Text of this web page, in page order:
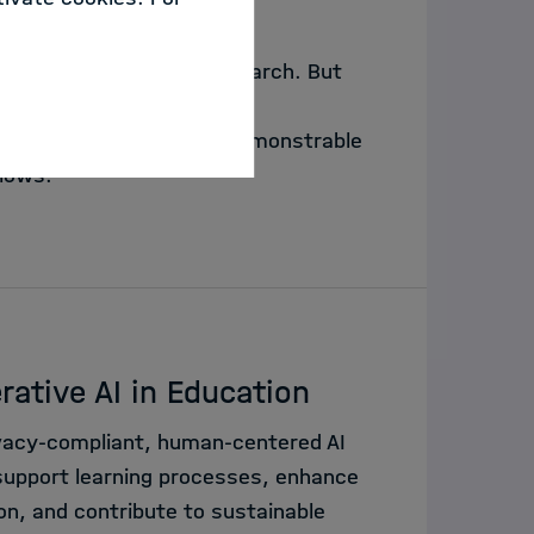
steps of scientific research. But
- what matters is the demonstrable
AI in Education
compliant, human-centered AI
learning processes, enhance
and contribute to sustainable